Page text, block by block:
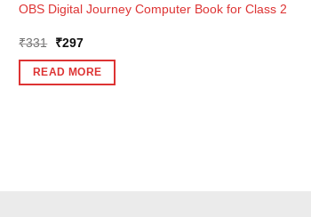
OBS Digital Journey Computer Book for Class 2
₹331
Original
was:
₹331.
₹297Current
is:
₹297.
READ MORE